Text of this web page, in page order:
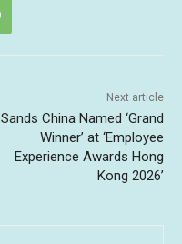
Next article
Sands China Named ‘Grand
Winner’ at ‘Employee
Experience Awards Hong
Kong 2026’